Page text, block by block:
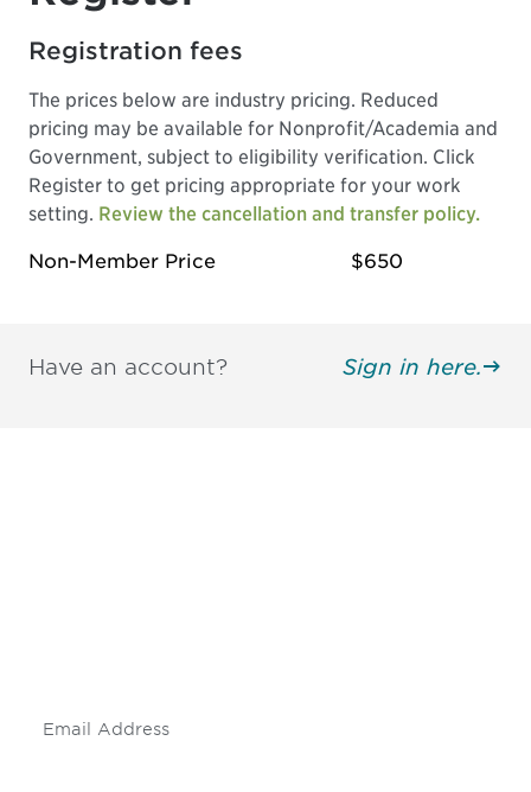
Registration fees
The prices below are industry pricing. Reduced
pricing may be available for Nonprofit/Academia and
Government, subject to eligibility verification. Click
Register to get pricing appropriate for your work
setting. Review the cancellation and transfer policy.
Non-Member Price $650
Have an account? Sign in here.